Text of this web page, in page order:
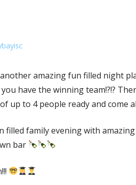
amazing fun filled night
have the winning team!?!?
up to 4 people ready and come
family evening with
bar